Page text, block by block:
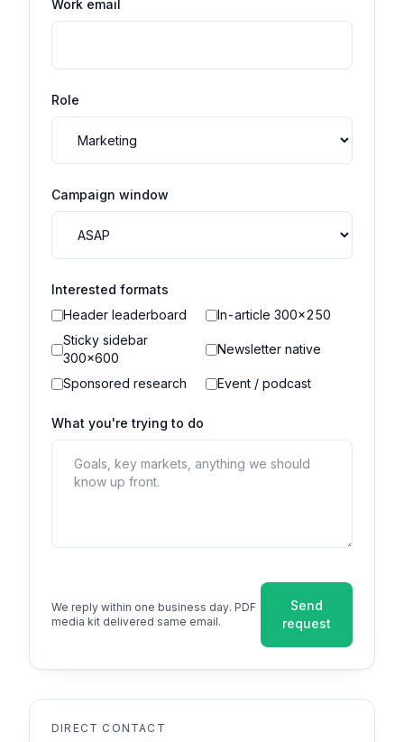
Work email
Role
Campaign window
Interested formats
Header leaderboard
In-article 300×250
Sticky sidebar
300×600
Newsletter native
Sponsored research Event / podcast
What you're trying to do
We reply within one business day. PDF
media kit delivered same email.
Send
request
DIRECT CONTACT